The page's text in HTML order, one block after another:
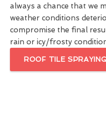
always a chance that we
weather conditions
compromise the final
rain or icy/frosty
ROOF TILE